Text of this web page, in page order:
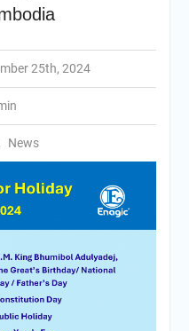
25th, 2024
News